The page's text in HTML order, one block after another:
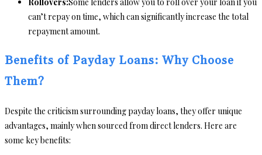
can’t repay on time, which can significantly increase the total
repayment amount.
Benefits of Payday Loans: Why Choose
Them?
Despite the criticism surrounding payday loans, they offer unique
advantages, mainly when sourced from direct lenders. Here are
some key benefits: